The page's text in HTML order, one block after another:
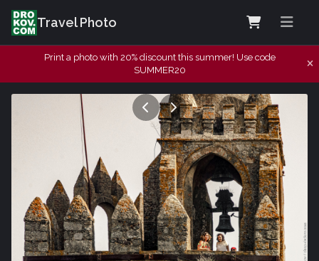
Travel Photo
Print a photo with 20% discount this summer! Use code
SUMMER20